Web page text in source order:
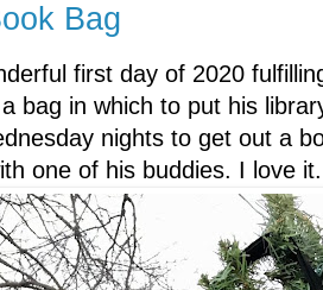
Bag
first day of 2020
bag in which to put his
nights to get out a
one of his buddies. I love it.